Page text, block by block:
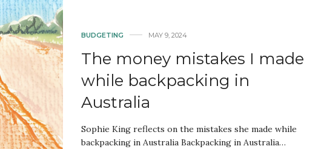
BUDGETING MAY 9, 2024
The money mistakes I made
while backpacking in
Australia
Sophie King reflects on the mistakes she made while
backpacking in Australia Backpacking in Australia…